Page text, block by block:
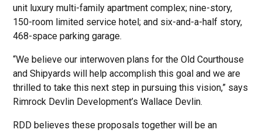
unit luxury multi-family apartment complex; nine-story,
150-room limited service hotel; and six-and-a-half story,
468-space parking garage.
“We believe our interwoven plans for the Old Courthouse
and Shipyards will help accomplish this goal and we are
thrilled to take this next step in pursuing this vision,” says
Rimrock Devlin Development’s Wallace Devlin.
RDD believes these proposals together will be an